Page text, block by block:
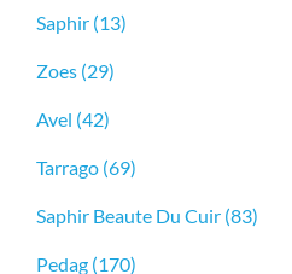
Saphir (13)
Zoes (29)
Avel (42)
Tarrago (69)
Saphir Beaute Du Cuir (83)
Pedag (170)